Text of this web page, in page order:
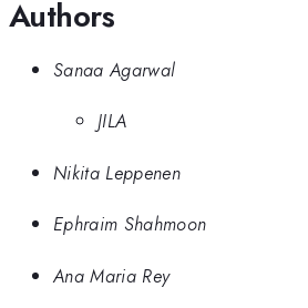
Authors
Sanaa Agarwal
JILA
Nikita Leppenen
Ephraim Shahmoon
Ana Maria Rey